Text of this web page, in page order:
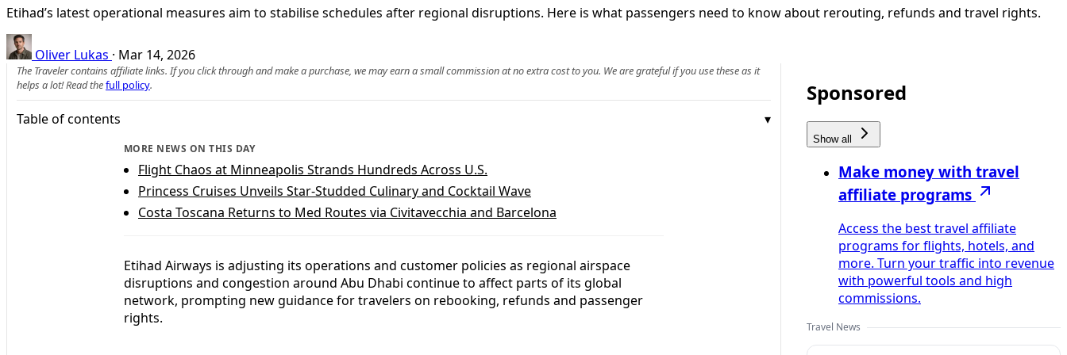
Etihad’s latest operational measures aim to stabilise schedules after regional disruptions. Here is what passengers need to know about rerouting, refunds and travel rights.
Oliver Lukas · Mar 14, 2026
The Traveler contains affiliate links. If you click through and make a purchase, we may earn a small commission at no extra cost to you. We are grateful if you use these as it
helps a lot! Read thefull policy.
Table of contents
MORE NEWS ON THIS DAY
Flight Chaos at Minneapolis Strands Hundreds Across U.S.
Princess Cruises Unveils Star-Studded Culinary and Cocktail Wave
Costa Toscana Returns to Med Routes via Civitavecchia and Barcelona
Etihad Airways is adjusting its operations and customer policies as regional airspace
disruptions and congestion around Abu Dhabi continue to affect parts of its global
network, prompting new guidance for travelers on rebooking, refunds and passenger
rights.
Sponsored
Show all
Make money with travel
affiliate programs
Access the best travel affiliate
programs for flights, hotels, and
more. Turn your traffic into revenue
with powerful tools and high
commissions.
Travel News